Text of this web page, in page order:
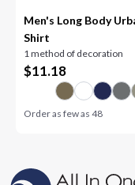
Men's Long Body
Shirt
1 method of decoration
$11.18
Order as few as48